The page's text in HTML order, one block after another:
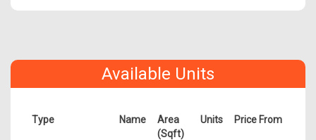
Available Units
Type Name
Area
(Sqft)
Units Price From